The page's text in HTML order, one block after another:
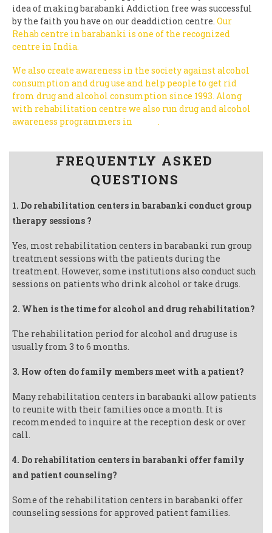
idea of making barabanki Addiction free was successful
by the faith you have on our deaddiction centre. Our
Rehab centre in barabanki is one of the recognized
centre in India.
We also create awareness in the society against alcohol
consumption and drug use and help people to get rid
from drug and alcohol consumption since 1993. Along
with rehabilitation centre we also run drug and alcohol
awareness programmers in
.
FREQUENTLY ASKED
QUESTIONS
1. Do rehabilitation centers in barabanki conduct group
therapy sessions ?
Yes, most rehabilitation centers in barabanki run group
treatment sessions with the patients during the
treatment. However, some institutions also conduct such
sessions on patients who drink alcohol or take drugs.
2. When is the time for alcohol and drug rehabilitation?
The rehabilitation period for alcohol and drug use is
usually from 3 to 6 months.
3. How often do family members meet with a patient?
Many rehabilitation centers in barabanki allow patients
to reunite with their families once a month. It is
recommended to inquire at the reception desk or over
call.
4. Do rehabilitation centers in barabanki offer family
and patient counseling?
Some of the rehabilitation centers in barabanki offer
counseling sessions for approved patient families.